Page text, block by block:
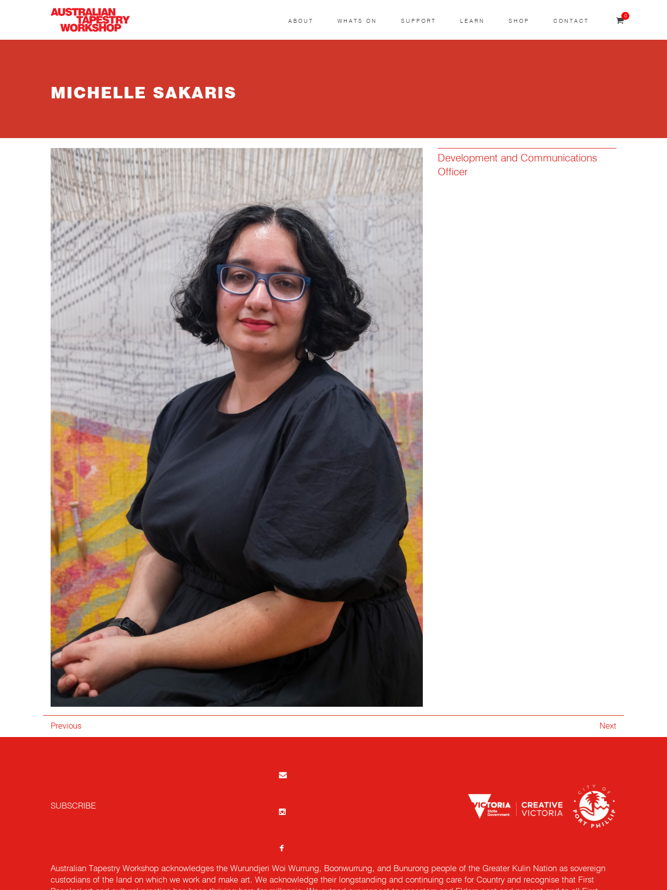
0
ABOUT WHATS ON SUPPORT LEARN SHOP CONTACT
MICHELLE SAKARIS
Development and Communications
Officer
Previous Next
SUBSCRIBE
Australian Tapestry Workshop acknowledges the Wurundjeri Woi Wurrung, Boonwurrung, and Bunurong people of the Greater Kulin Nation as sovereign
custodians of the land on which we work and make art. We acknowledge their longstanding and continuing care for Country and recognise that First